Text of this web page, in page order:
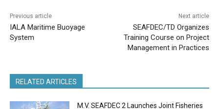
Previous article
IALA Maritime Buoyage
System
Next article
SEAFDEC/TD Organizes
Training Course on Project
Management in Practices
RELATED ARTICLES
M.V. SEAFDEC 2 Launches Joint Fisheries